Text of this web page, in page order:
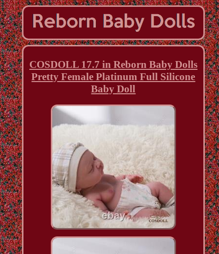
COSDOLL 17.7 in Reborn Baby Dolls
Pretty Female Platinum Full Silicone
Baby Doll